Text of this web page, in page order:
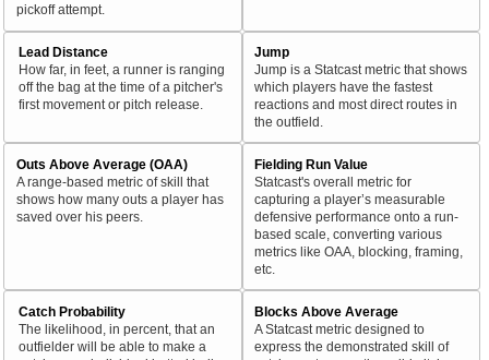
pickoff attempt.
Lead Distance
How far, in feet, a runner is ranging
off the bag at the time of a pitcher's
first movement or pitch release.
Jump
Jump is a Statcast metric that shows
which players have the fastest
reactions and most direct routes in
the outfield.
Outs Above Average (OAA)
A range-based metric of skill that
shows how many outs a player has
saved over his peers.
Fielding Run Value
Statcast's overall metric for
capturing a player’s measurable
defensive performance onto a run-
based scale, converting various
metrics like OAA, blocking, framing,
etc.
Catch Probability
The likelihood, in percent, that an
outfielder will be able to make a
Blocks Above Average
A Statcast metric designed to
express the demonstrated skill of